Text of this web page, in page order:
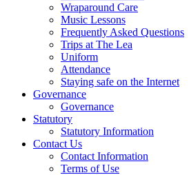
Wraparound Care
Music Lessons
Frequently Asked Questions
Trips at The Lea
Uniform
Attendance
Staying safe on the Internet
Governance
Governance
Statutory
Statutory Information
Contact Us
Contact Information
Terms of Use